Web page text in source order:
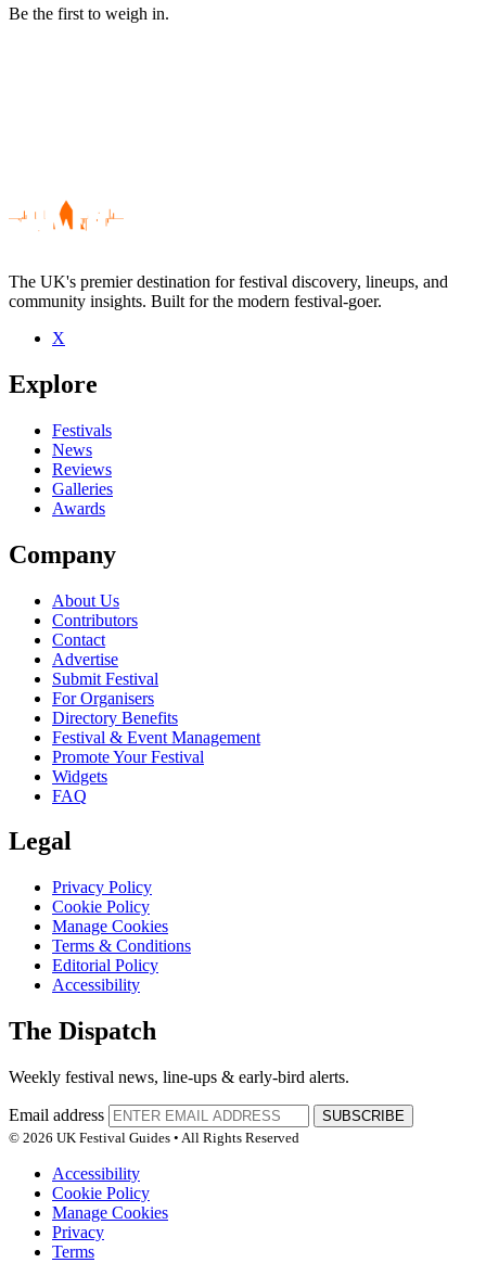
Be the first to weigh in.
Be the first to comment
Seen Roads To Nowhere live? Which set stood out?
close
The UK's premier destination for festival discovery, lineups, and
community insights. Built for the modern festival-goer.
X
Explore
Festivals
News
Reviews
Galleries
Awards
Company
About Us
Contributors
Contact
Advertise
Submit Festival
For Organisers
Directory Benefits
Festival & Event Management
Promote Your Festival
Widgets
FAQ
Legal
Privacy Policy
Cookie Policy
Manage Cookies
Terms & Conditions
Editorial Policy
Accessibility
The Dispatch
Weekly festival news, line-ups & early-bird alerts.
Email address
SUBSCRIBE
© 2026 UK Festival Guides • All Rights Reserved
Accessibility
Cookie Policy
Manage Cookies
Privacy
Terms